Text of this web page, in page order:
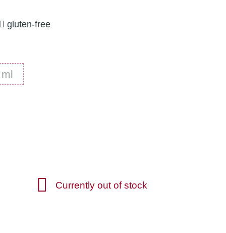
gluten-free
1500 ml
Currently out of stock